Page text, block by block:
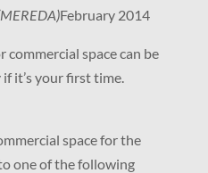
February 2014
commercial space can be
it’s your first time.
space for the
one of the following